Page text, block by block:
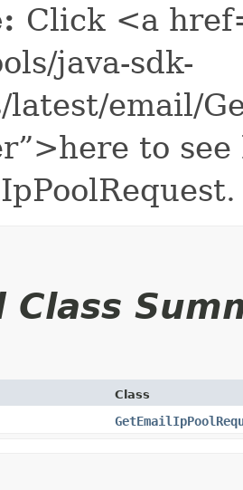
Click <a
java-sdk-
latest/email/
to see
Class
Class